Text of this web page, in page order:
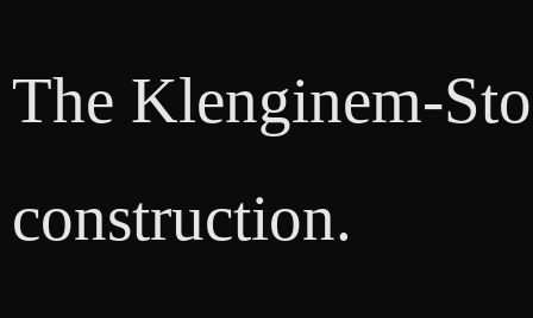
The Klenginem-
construction.